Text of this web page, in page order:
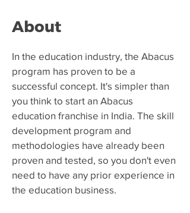
About
​In the education industry, the Abacus
program has proven to be a
successful concept. It's simpler than
you think to start an Abacus
education franchise in India. The skill
development program and
methodologies have already been
proven and tested, so you don't even
need to have any prior experience in
the education business.